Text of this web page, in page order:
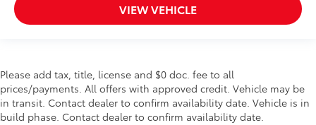
VIEW VEHICLE
Please add tax, title, license and $0 doc. fee to all
prices/payments. All offers with approved credit. Vehicle may be
in transit. Contact dealer to confirm availability date. Vehicle is in
build phase. Contact dealer to confirm availability date.